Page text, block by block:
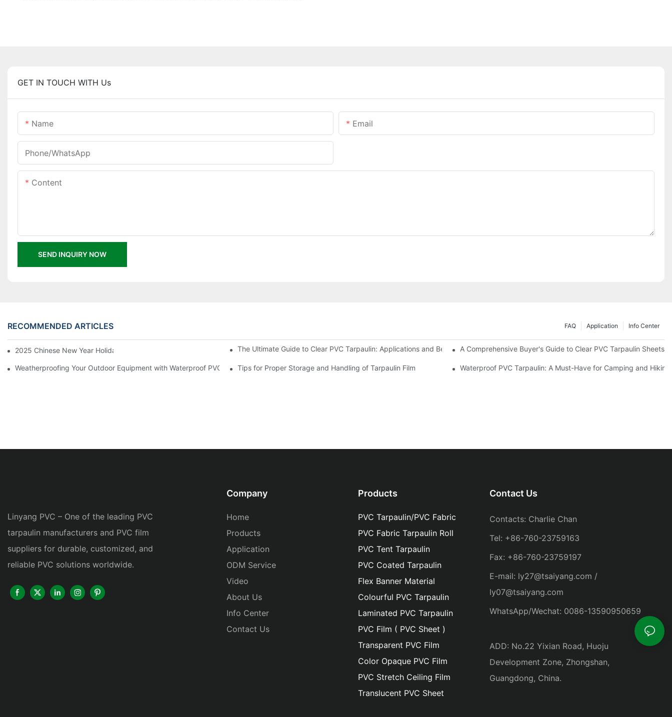
GET IN TOUCH WITH Us
Name Email
Phone/whatsApp
Content
SEND INQUIRY NOW
RECOMMENDED ARTICLES Info Center
Application
FAQ
2025 Chinese New Year Holiday Notice The Ultimate Guide to Clear PVC Tarpaulin: Applications and BenefitsA Comprehensive Buyer's Guide to Clear PVC Tarpaulin Sheets
Weatherproofing Your Outdoor Equipment with Waterproof PVC TarpaulinTips for Proper Storage and Handling of Tarpaulin Film Waterproof PVC Tarpaulin: A Must-Have for Camping and Hiking
Linyang PVC – One of the leading PVC
tarpaulin manufacturers and PVC film
suppliers for durable, customized, and
reliable PVC solutions worldwide.
Company
Home
Products
Application
ODM Service
Video
About Us
Info Center
Contact Us
Products
PVC Tarpaulin/PVC Fabric
PVC Fabric Tarpaulin Roll
PVC Tent Tarpaulin
PVC Coated Tarpaulin
Flex Banner Material
Colourful PVC Tarpaulin
Laminated PVC Tarpaulin
PVC Film ( PVC Sheet )
Transparent PVC Film
Color Opaque PVC Film
PVC Stretch Ceiling Film
Translucent PVC Sheet
Contact Us
Contacts: Charlie Chan
Tel: +86-760-23759163
Fax: +86-760-23759197
E-mail: ly27@tsaiyang.com /
ly07@tsaiyang.com
WhatsApp/Wechat: 0086-13590950659
ADD: No.22 Yixian Road, Huoju
Development Zone, Zhongshan,
Guangdong, China.